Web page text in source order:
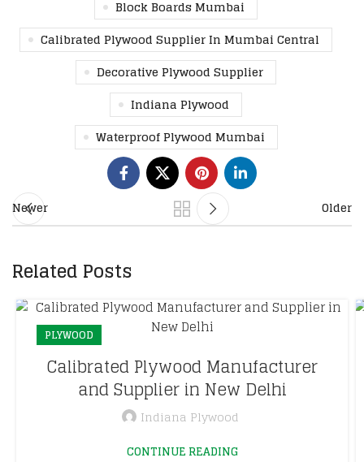
Block Boards Mumbai
Calibrated Plywood Supplier In Mumbai Central
Decorative Plywood Supplier
Indiana Plywood
Waterproof Plywood Mumbai
Newer Older
Related Posts
PLYWOOD
Calibrated Plywood Manufacturer
and Supplier in New Delhi
Indiana Plywood
CONTINUE READING